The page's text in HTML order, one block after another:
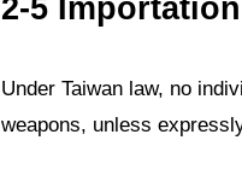
2-5
Under Taiwan law, no
weapons, unless